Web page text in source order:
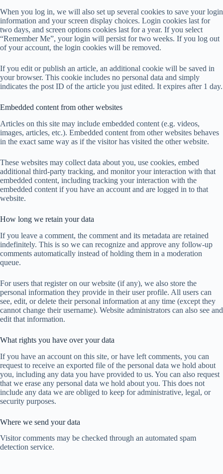
When you log in, we will also set up several cookies to save your login
information and your screen display choices. Login cookies last for
two days, and screen options cookies last for a year. If you select
“Remember Me”, your login will persist for two weeks. If you log out
of your account, the login cookies will be removed.
If you edit or publish an article, an additional cookie will be saved in
your browser. This cookie includes no personal data and simply
indicates the post ID of the article you just edited. It expires after 1 day.
Embedded content from other websites
Articles on this site may include embedded content (e.g. videos,
images, articles, etc.). Embedded content from other websites behaves
in the exact same way as if the visitor has visited the other website.
These websites may collect data about you, use cookies, embed
additional third-party tracking, and monitor your interaction with that
embedded content, including tracking your interaction with the
embedded content if you have an account and are logged in to that
website.
How long we retain your data
If you leave a comment, the comment and its metadata are retained
indefinitely. This is so we can recognize and approve any follow-up
comments automatically instead of holding them in a moderation
queue.
For users that register on our website (if any), we also store the
personal information they provide in their user profile. All users can
see, edit, or delete their personal information at any time (except they
cannot change their username). Website administrators can also see and
edit that information.
What rights you have over your data
If you have an account on this site, or have left comments, you can
request to receive an exported file of the personal data we hold about
you, including any data you have provided to us. You can also request
that we erase any personal data we hold about you. This does not
include any data we are obliged to keep for administrative, legal, or
security purposes.
Where we send your data
Visitor comments may be checked through an automated spam
detection service.